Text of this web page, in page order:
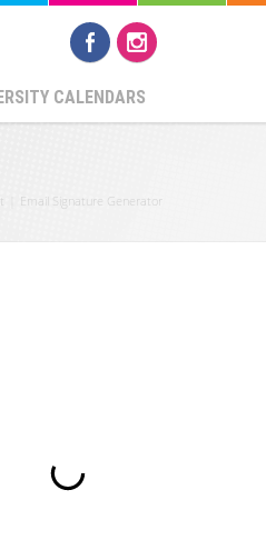
CALENDARS
Email Signature Generator